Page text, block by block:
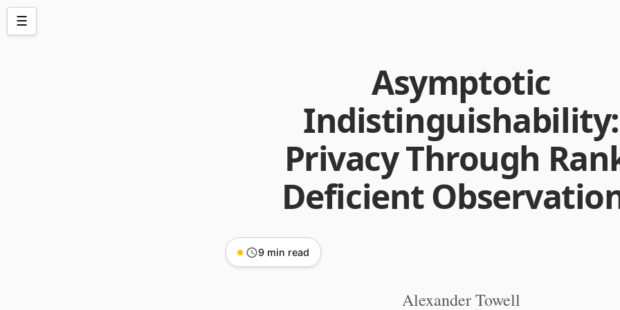
Asymptotic
Indistinguishability:
Privacy Through
Deficient
9 min read
Alexander Towell
☰